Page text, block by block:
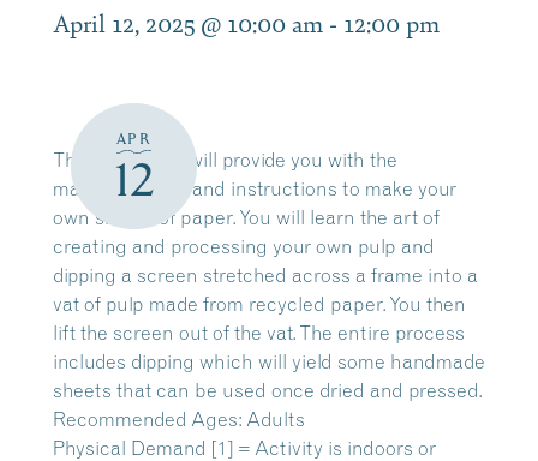
April 12, 2025 @ 10:00 am - 12:00 pm
APR
12
This workshop will provide you with the
materials, tools and instructions to make your
own sheets of paper. You will learn the art of
creating and processing your own pulp and
dipping a screen stretched across a frame into a
vat of pulp made from recycled paper. You then
lift the screen out of the vat. The entire process
includes dipping which will yield some handmade
sheets that can be used once dried and pressed.
Recommended Ages: Adults
Physical Demand [1] = Activity is indoors or